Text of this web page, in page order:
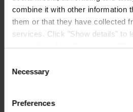
combine it with other information
them or that they have collected
services. Click "Show details" to
types of cookies that we use. We
cookies after having received
withdraw your consent at any
. If you would like
process your personal data,
Selection
Necessary
Preferences